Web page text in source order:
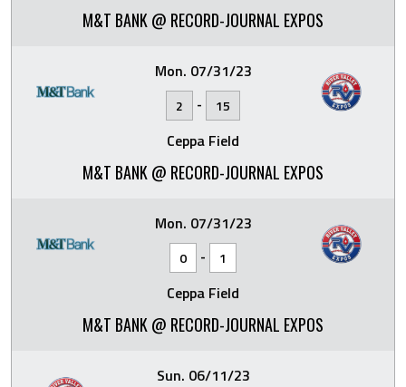
M&T BANK @ RECORD-JOURNAL EXPOS
Mon. 07/31/23
2 - 15
Ceppa Field
M&T BANK @ RECORD-JOURNAL EXPOS
Mon. 07/31/23
0 - 1
Ceppa Field
M&T BANK @ RECORD-JOURNAL EXPOS
Sun. 06/11/23